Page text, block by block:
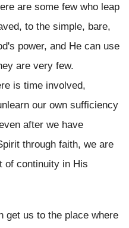
are some few who leap
to the simple, bare,
power, and He can use
are very few.
is time involved,
our own sufficiency
after we have
through faith, we are
of continuity in His
get us to the place where